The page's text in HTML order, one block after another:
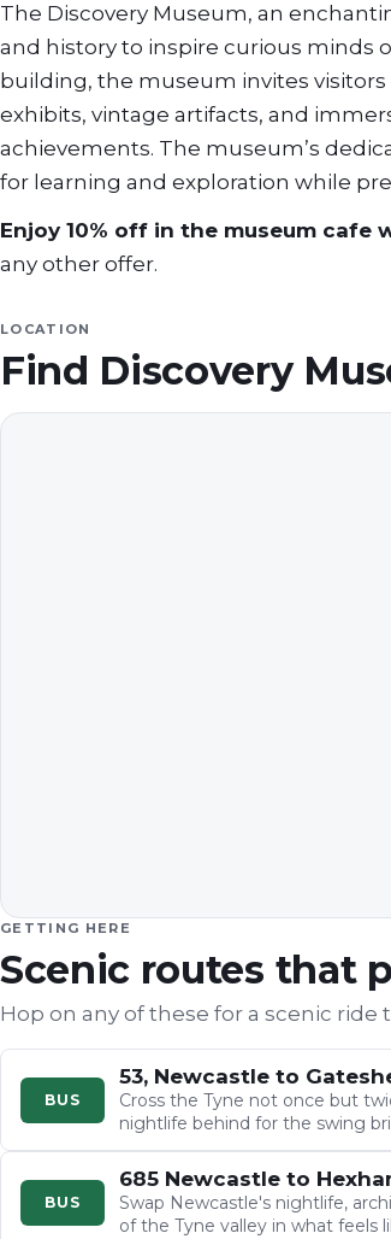
The Discovery Museum, an
and history to inspire curious minds
building, the museum invites
exhibits, vintage artifacts, and
achievements. The museum’s
for learning and exploration while
Enjoy 10% off in the museum
any other offer.
LOCATION
Find Discovery
GETTING HERE
Scenic routes that
Hop on any of these for a scenic ride
BUS
53, Newcastle to
Cross the Tyne not once but
nightlife behind for the swing
BUS
685 Newcastle to
Swap Newcastle's nightlife,
of the Tyne valley in what feels